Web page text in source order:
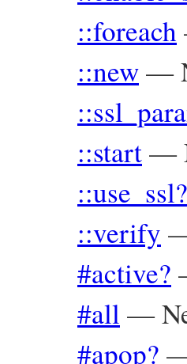
::foreach
::new—
::start—
::use_ssl?
::verify
#active?
#all —
#apop?